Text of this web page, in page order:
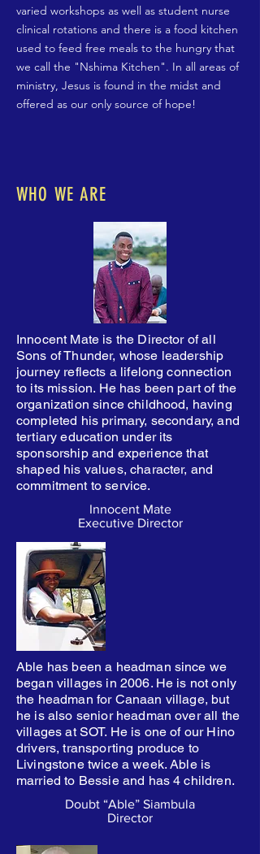
varied workshops as well as student nurse
clinical rotations and there is a food kitchen
used to feed free meals to the hungry that
we call the "Nshima Kitchen". In all areas of
ministry, Jesus is found in the midst and
offered as our only source of hope!
WHO WE ARE
Innocent Mate is the Director of all
Sons of Thunder, whose leadership
journey reflects a lifelong connection
to its mission. He has been part of the
organization since childhood, having
completed his primary, secondary, and
tertiary education under its
sponsorship and experience that
shaped his values, character, and
commitment to service.
Innocent Mate
Executive Director
Able has been a headman since we
began villages in 2006. He is not only
the headman for Canaan village, but
he is also senior headman over all the
villages at SOT. He is one of our Hino
drivers, transporting produce to
Livingstone twice a week. Able is
married to Bessie and has 4 children.
Doubt “Able” Siambula
Director